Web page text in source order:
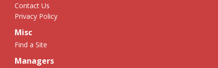
Contact Us
Privacy Policy
Misc
Find a Site
Managers